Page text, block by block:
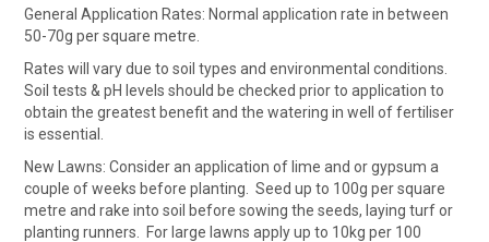
General Application Rates: Normal application rate in between
50-70g per square metre.
Rates will vary due to soil types and environmental conditions.
Soil tests & pH levels should be checked prior to application to
obtain the greatest benefit and the watering in well of fertiliser
is essential.
New Lawns: Consider an application of lime and or gypsum a
couple of weeks before planting. Seed up to 100g per square
metre and rake into soil before sowing the seeds, laying turf or
planting runners. For large lawns apply up to 10kg per 100